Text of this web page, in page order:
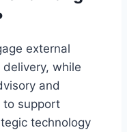
external
while
and
to support
technology